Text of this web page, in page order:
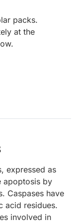
packs.
at the
expressed as
apoptosis by
Caspases have
acid residues.
involved in